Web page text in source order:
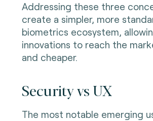
Addressing these three
create a simpler, more
biometrics ecosystem,
innovations to reach the
and cheaper.
Security vs UX
The most notable emerging